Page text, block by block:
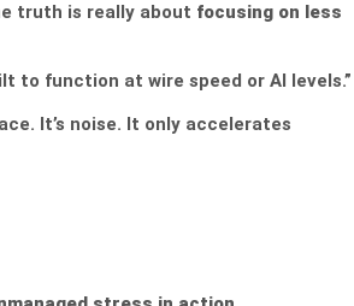
truth is really about focusing on less
to function at wire speed or AI levels.”
It’s noise. It only accelerates